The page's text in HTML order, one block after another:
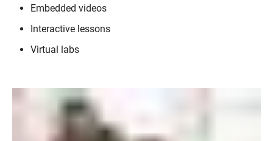
Embedded videos
Interactive lessons
Virtual labs